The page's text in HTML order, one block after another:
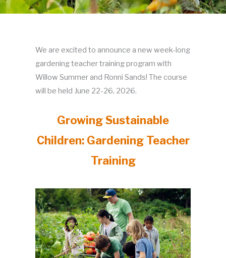
We are excited to announce a new week-long
gardening teacher training program with
Willow Summer and Ronni Sands! The course
will be held June 22-26, 2026.
Growing Sustainable
Children: Gardening Teacher
Training